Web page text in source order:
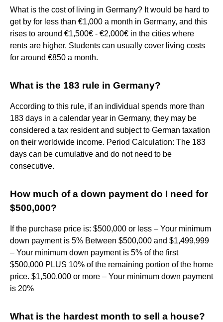
What is the cost of living in Germany? It would be hard to
get by for less than €1,000 a month in Germany, and this
rises to around €1,500€ - €2,000€ in the cities where
rents are higher. Students can usually cover living costs
for around €850 a month.
What is the 183 rule in Germany?
According to this rule, if an individual spends more than
183 days in a calendar year in Germany, they may be
considered a tax resident and subject to German taxation
on their worldwide income. Period Calculation: The 183
days can be cumulative and do not need to be
consecutive.
How much of a down payment do I need for
$500,000?
If the purchase price is: $500,000 or less – Your minimum
down payment is 5% Between $500,000 and $1,499,999
– Your minimum down payment is 5% of the first
$500,000 PLUS 10% of the remaining portion of the home
price. $1,500,000 or more – Your minimum down payment
is 20%
What is the hardest month to sell a house?